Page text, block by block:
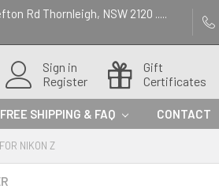
Rd Thornleigh, NSW 2120 .....
Sign in
Register
Gift
Certificates
FREE SHIPPING & FAQ CONTACT
NIKON Z